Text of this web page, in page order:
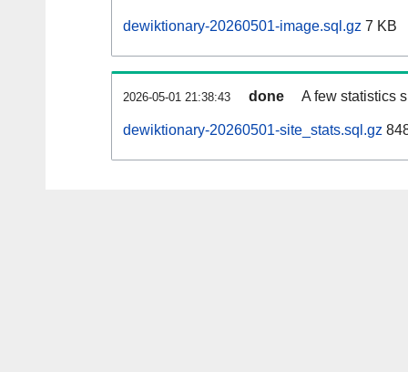
dewiktionary-20260501-image.sql.gz 7 KB
2026-05-01 21:38:43 done A few statistics
dewiktionary-20260501-site_stats.sql.gz